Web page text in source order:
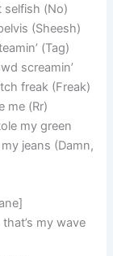
selfish (No)
(Sheesh)
(Tag)
screamin’
freak (Freak)
me (Rr)
my green
jeans (Damn,
my wave